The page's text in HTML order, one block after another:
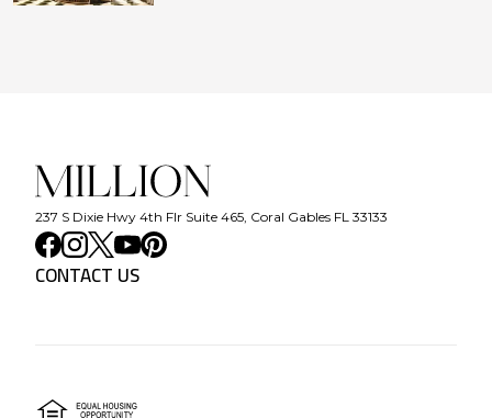
237 S Dixie Hwy 4th Flr Suite 465, Coral Gables FL 33133
CONTACT US